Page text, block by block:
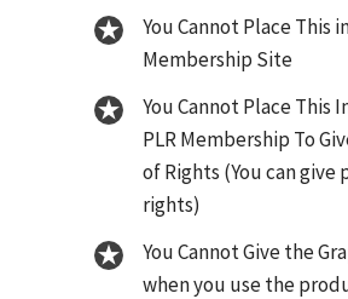
You Cannot Place This
Membership Site
You Cannot Place This
PLR Membership To
of Rights (You can give
rights)
You Cannot Give the
when you use the